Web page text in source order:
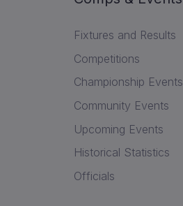
Fixtures and Results
Competitions
Championship Events
Community Events
Upcoming Events
Historical Statistics
Officials